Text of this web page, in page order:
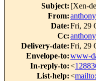
Subject: [Xen-
From:
Date:Fri, 29
Cc:
Delivery-date:Fri, 29
Envelope-to:www-
In-reply-to:<
List-help:<